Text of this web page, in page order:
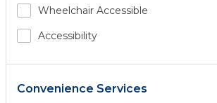
Wheelchair Accessible
Accessibility
Convenience Services